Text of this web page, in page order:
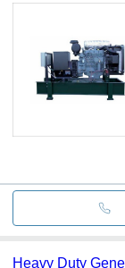
Heavy Duty